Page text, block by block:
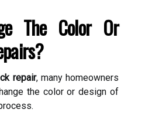
The Color Or
repair, many homeowners
the color or design of